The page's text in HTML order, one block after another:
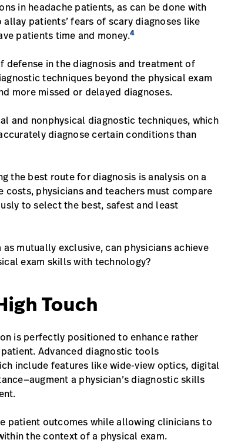
in headache patients, as can be done with
patients’ fears of scary diagnoses like
patients time and money.4
in the diagnosis and treatment of
techniques beyond the physical exam
more missed or delayed diagnoses.
and nonphysical diagnostic techniques, which
diagnose certain conditions than
the best route for diagnosis is analysis on a
costs, physicians and teachers must compare
to select the best, safest and least
mutually exclusive, can physicians achieve
exam skills with technology?
Touch
is perfectly positioned to enhance rather
Advanced diagnostic tools
include features like wide-view optics, digital
a physician’s diagnostic skills
patient outcomes while allowing clinicians to
the context of a physical exam.